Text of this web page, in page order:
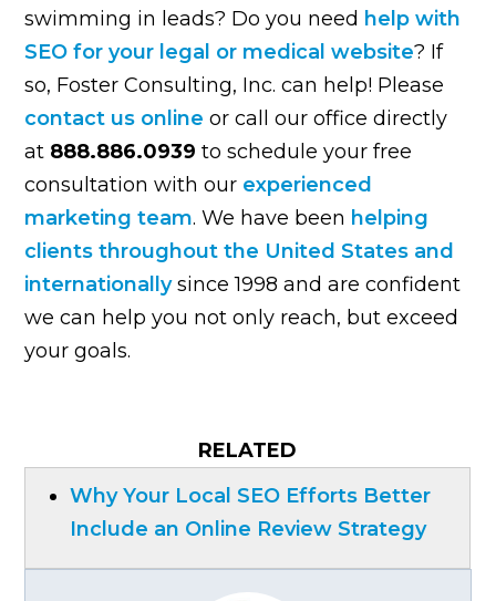
swimming in leads? Do you need help with
SEO for your legal or medical website? If
so, Foster Consulting, Inc. can help! Please
contact us online or call our office directly
at 888.886.0939 to schedule your free
consultation with our experienced
marketing team. We have been helping
clients throughout the United States and
internationallysince 1998 and are confident
we can help you not only reach, but exceed
your goals.
RELATED
Why Your Local SEO Efforts Better
Include an Online Review Strategy